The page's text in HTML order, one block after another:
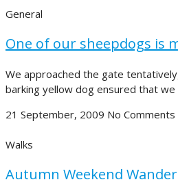
General
One of our sheepdogs is
We approached the gate
barking yellow dog ensured that we
21 September, 2009 No Comments
Walks
Autumn Weekend Wander